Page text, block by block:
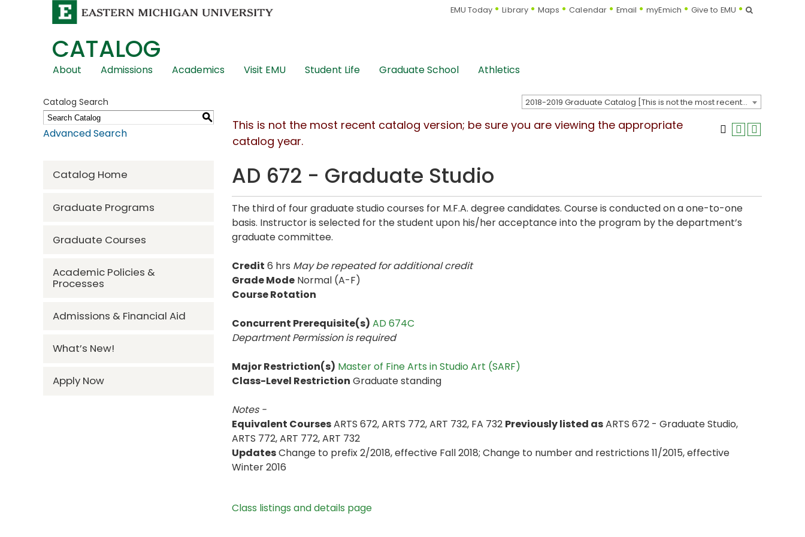
EMU Today Library Maps Calendar Email myEmich Give to EMU Search
CATALOG
Skip
Navigation
About Admissions Academics Visit EMU Student Life Graduate School Athletics
2018-2019 Graduate Catalog [This is not the most recent catalog version; be sure you are viewing the appropriate catalog year.]
Catalog Search
S
Advanced Search
Catalog Home
Graduate Programs
Graduate Courses
Academic Policies &
Processes
Admissions & Financial Aid
What’s New!
Apply Now
This is not the most recent catalog version; be sure you are viewing the appropriate
catalog year.
AD 672 - Graduate Studio
The third of four graduate studio courses for M.F.A. degree candidates. Course is conducted on a one-to-one
basis. Instructor is selected for the student upon his/her acceptance into the program by the department’s
graduate committee.
Credit 6 hrs May be repeated for additional credit
Grade Mode Normal (A-F)
Course Rotation
Concurrent Prerequisite(s) AD 674C
Department Permission is required
Major Restriction(s) Master of Fine Arts in Studio Art (SARF)
Class-Level Restriction Graduate standing
Notes -
Equivalent CoursesARTS 672, ARTS 772, ART 732, FA 732 Previously listed asARTS 672 - Graduate Studio,
ARTS 772, ART 772, ART 732
UpdatesChange to prefix 2/2018, effective Fall 2018; Change to number and restrictions 11/2015, effective
Winter 2016
Class listings and details page